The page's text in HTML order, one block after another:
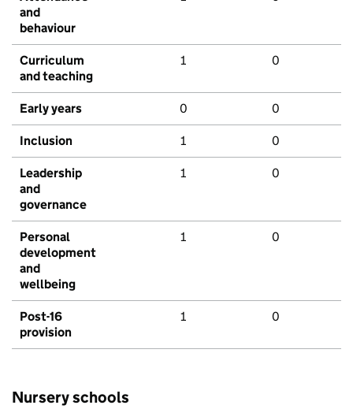
and
behaviour
Curriculum
and teaching
1 0
Early years 0 0
Inclusion 1 0
Leadership
and
governance
1 0
Personal
development
and
wellbeing
1 0
Post-16
provision
1 0
Nursery schools